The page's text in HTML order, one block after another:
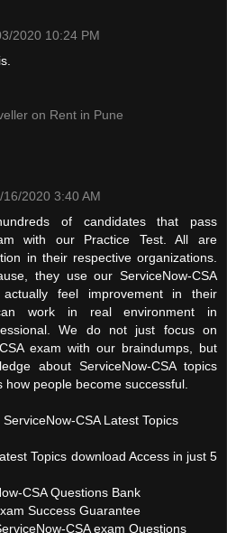
2020 10:24 PM
on Rent in Pune
16/2020 3:40 AM
of candidates that pass
with our Practice Test. All are
in their respective organizations.
they use our ServiceNow-CSA
feel improvement in their
work in real environment in
We do not just focus on
exam with our braindumps, but
about ServiceNow-CSA topics
people become successful.
CSA Latest Topics
Topics download Access in just 5
CSA Questions Bank
Success Guarantee
CSA exam Questions